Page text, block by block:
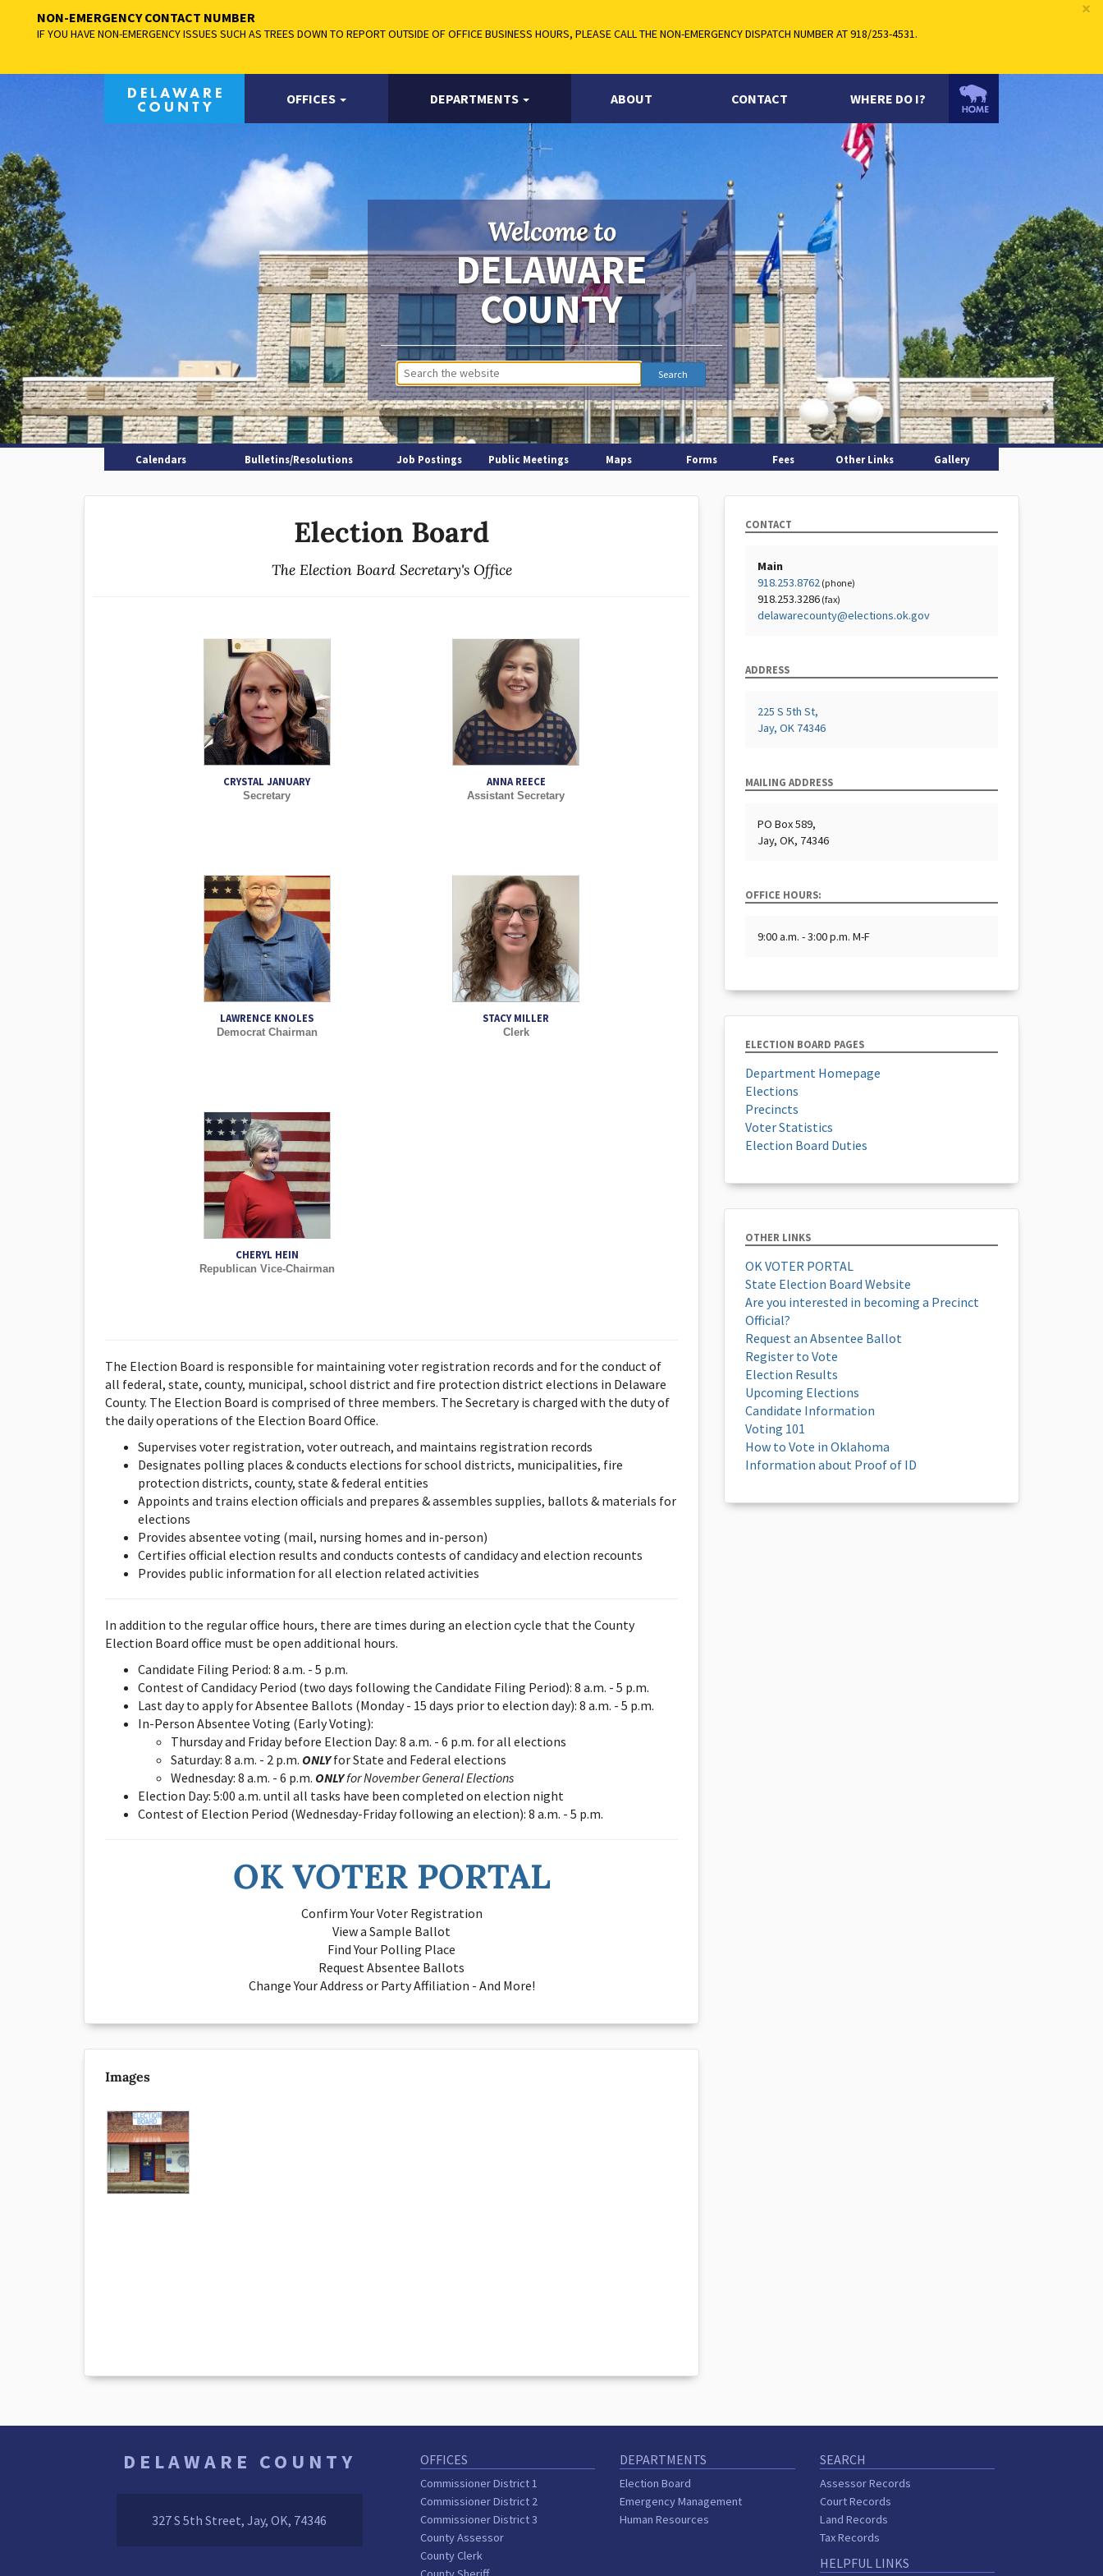
×
NON-EMERGENCY CONTACT NUMBER
IF YOU HAVE NON-EMERGENCY ISSUES SUCH AS TREES DOWN TO REPORT OUTSIDE OF OFFICE BUSINESS HOURS, PLEASE CALL THE NON-EMERGENCY DISPATCH NUMBER AT 918/253-4531.
OFFICES DEPARTMENTS ABOUT CONTACT WHERE DO I?
Welcome to
DELAWARE
COUNTY
Calendars Bulletins/Resolutions Job Postings Public Meetings Maps Forms Fees Other Links Gallery
Election Board
The Election Board Secretary's Office
CRYSTAL JANUARY
Secretary
ANNA REECE
Assistant Secretary
LAWRENCE KNOLES
Democrat Chairman
STACY MILLER
Clerk
CHERYL HEIN
Republican Vice-Chairman
The Election Board is responsible for maintaining voter registration records and for the conduct of
all federal, state, county, municipal, school district and fire protection district elections in Delaware
County. The Election Board is comprised of three members. The Secretary is charged with the duty of
the daily operations of the Election Board Office.
Supervises voter registration, voter outreach, and maintains registration records
Designates polling places & conducts elections for school districts, municipalities, fire
protection districts, county, state & federal entities
Appoints and trains election officials and prepares & assembles supplies, ballots & materials for
elections
Provides absentee voting (mail, nursing homes and in-person)
Certifies official election results and conducts contests of candidacy and election recounts
Provides public information for all election related activities
In addition to the regular office hours, there are times during an election cycle that the County
Election Board office must be open additional hours.
Candidate Filing Period: 8 a.m. - 5 p.m.
Contest of Candidacy Period (two days following the Candidate Filing Period): 8 a.m. - 5 p.m.
Last day to apply for Absentee Ballots (Monday - 15 days prior to election day): 8 a.m. - 5 p.m.
In-Person Absentee Voting (Early Voting):
Thursday and Friday before Election Day: 8 a.m. - 6 p.m. for all elections
Saturday: 8 a.m. - 2 p.m. ONLY for State and Federal elections
Wednesday: 8 a.m. - 6 p.m. ONLYfor November General Elections
Election Day: 5:00 a.m. until all tasks have been completed on election night
Contest of Election Period (Wednesday-Friday following an election): 8 a.m. - 5 p.m.
OK VOTER PORTAL
Confirm Your Voter Registration
View a Sample Ballot
Find Your Polling Place
Request Absentee Ballots
Change Your Address or Party Affiliation - And More!
Images
CONTACT
Main
918.253.8762 (phone)
918.253.3286 (fax)
delawarecounty@elections.ok.gov
ADDRESS
225 S 5th St,
Jay, OK 74346
MAILING ADDRESS
PO Box 589,
Jay, OK, 74346
OFFICE HOURS:
9:00 a.m. - 3:00 p.m. M-F
ELECTION BOARD PAGES
Department Homepage
Elections
Precincts
Voter Statistics
Election Board Duties
OTHER LINKS
OK VOTER PORTAL
State Election Board Website
Are you interested in becoming a Precinct
Official?
Request an Absentee Ballot
Register to Vote
Election Results
Upcoming Elections
Candidate Information
Voting 101
How to Vote in Oklahoma
Information about Proof of ID
DELAWARE COUNTY
327 S 5th Street, Jay, OK, 74346
OFFICES
Commissioner District 1
Commissioner District 2
Commissioner District 3
County Assessor
County Clerk
DEPARTMENTS
Election Board
Emergency Management
Human Resources
SEARCH
Assessor Records
Court Records
Land Records
Tax Records
HELPFUL LINKS